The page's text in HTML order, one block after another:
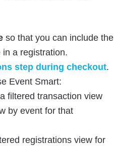
so that you can include the
a registration.
step during checkout.
Event Smart:
filtered transaction view
by event for that
registrations view for